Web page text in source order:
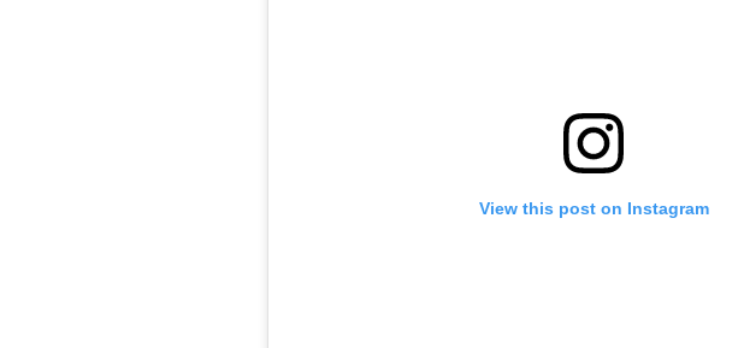
View this post on Instagram